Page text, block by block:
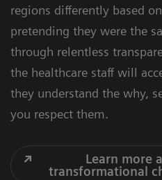
regions differently based
pretending they were the
through relentless
the healthcare staff will
they understand the why,
you respect them.
Learn more
transformational